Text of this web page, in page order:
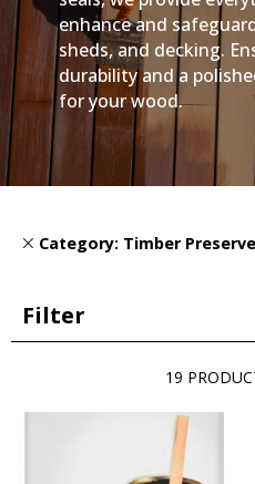
enhance and
sheds, and decking.
durability and a
for your wood.
Category: Timber
Filter
19